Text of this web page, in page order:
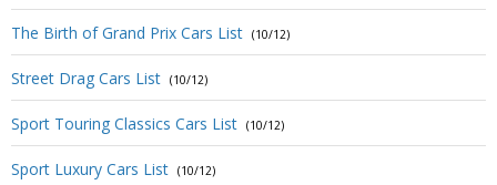
The Birth of Grand Prix Cars List (10/12)
Street Drag Cars List (10/12)
Sport Touring Classics Cars List (10/12)
Sport Luxury Cars List (10/12)